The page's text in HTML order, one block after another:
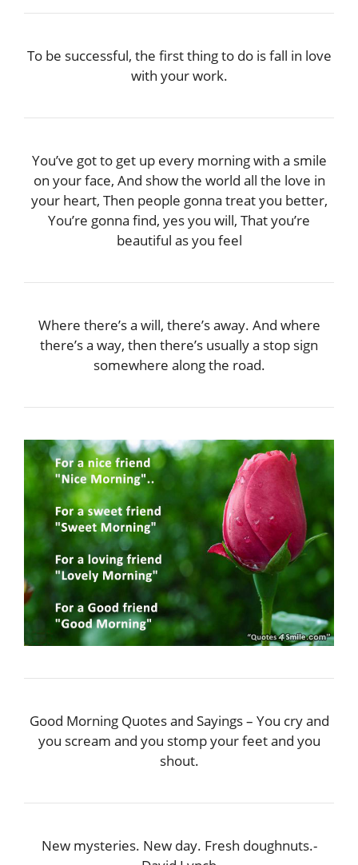
To be successful, the first thing to do is fall in love
with your work.
You’ve got to get up every morning with a smile
on your face, And show the world all the love in
your heart, Then people gonna treat you better,
You’re gonna find, yes you will, That you’re
beautiful as you feel
Where there’s a will, there’s away. And where
there’s a way, then there’s usually a stop sign
somewhere along the road.
Good Morning Quotes and Sayings – You cry and
you scream and you stomp your feet and you
shout.
New mysteries. New day. Fresh doughnuts.-